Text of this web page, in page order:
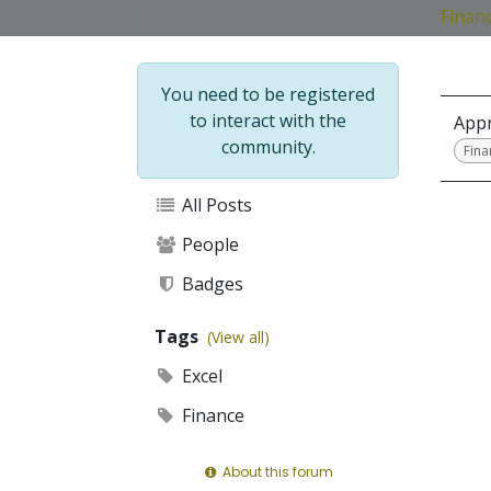
You need to be registered
to interact with the
community.
All Posts
People
Badges
Tags (View all)
Excel
Finance
About this forum